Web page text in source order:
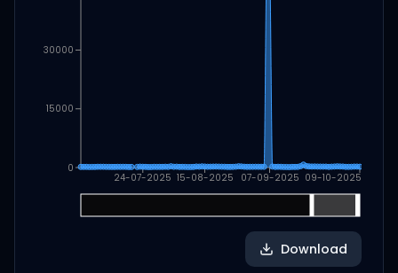
24-07-2025 15-08-2025 07-09-2025 09-10-2025
0
15000
30000
Download